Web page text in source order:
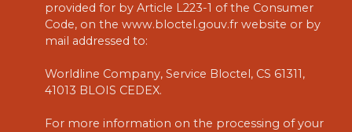
provided for by Article L223-1 of the Consumer
Code, on the www.bloctel.gouv.fr website or by
mail addressed to:
Worldline Company, Service Bloctel, CS 61311,
41013 BLOIS CEDEX.
For more information on the processing of your